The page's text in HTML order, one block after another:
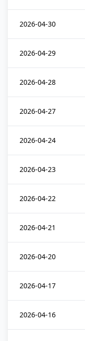
2026-04-30
2026-04-29
2026-04-28
2026-04-27
2026-04-24
2026-04-23
2026-04-22
2026-04-21
2026-04-20
2026-04-17
2026-04-16